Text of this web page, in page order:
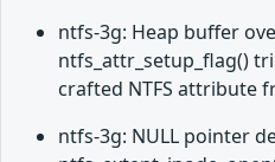
ntfs-3g: Heap buffer
ntfs_attr_setup_flag()
crafted NTFS attribute
ntfs-3g: NULL pointer